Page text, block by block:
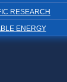
RESEARCH
ENERGY